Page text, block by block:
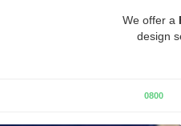
We offer a
design
0800